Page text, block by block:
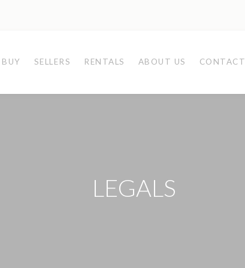
BUY SELLERS RENTALS ABOUT US CONTACT
LEGALS